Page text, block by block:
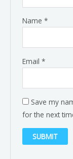
Name *
Email *
Save my
for the next